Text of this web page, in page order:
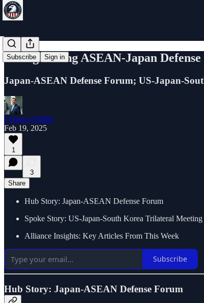
Subscribe Sign in
Strengthening ASEAN-Japan
Japan-ASEAN Defense Forum; US-Japan-
Connor Fiddler
Feb 19, 2025
1
3
Share
Hub Story: Japan-ASEAN Defense Forum
Spoke Story: US-Japan-South Korea Trilateral Meeting
Alliance Insights: Key Articles From This Week
Subscribe
Hub Story: Japan-ASEAN Defense Forum